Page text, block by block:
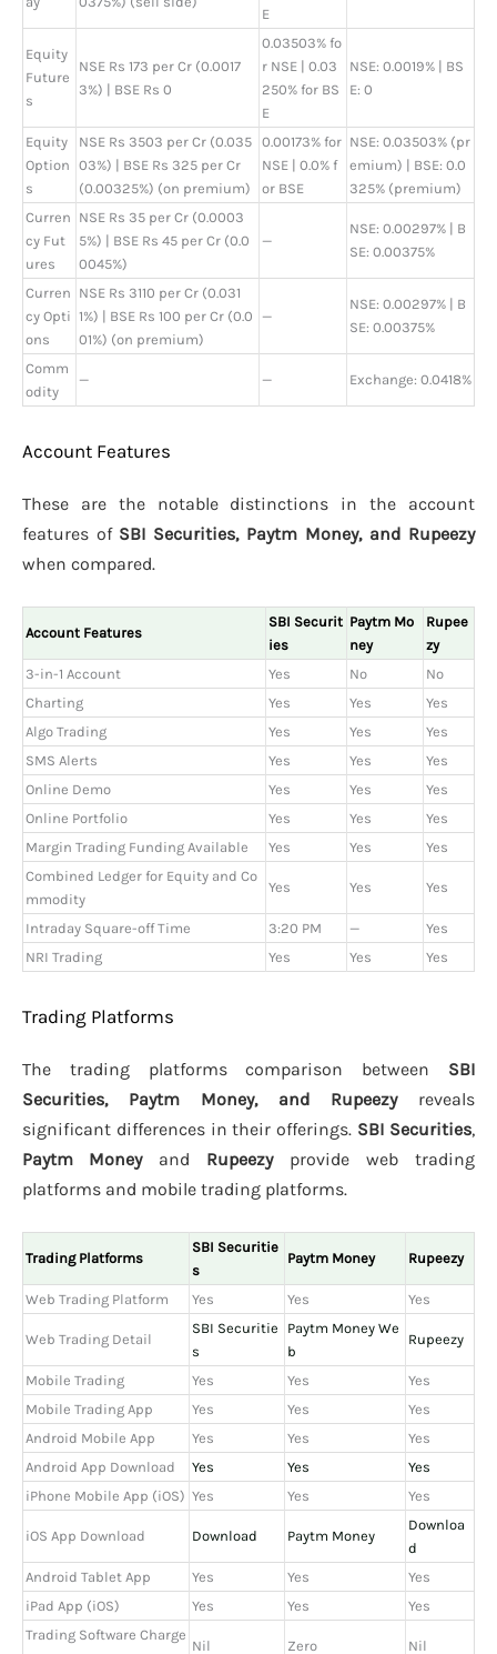
E
Equity
Future
s
NSE Rs 173 per Cr (0.0017
3%) | BSE Rs 0
0.03503% fo
r NSE | 0.03
250% for BS
E
NSE: 0.0019% | BS
E: 0
Equity
Option
s
NSE Rs 3503 per Cr (0.035
03%) | BSE Rs 325 per Cr
(0.00325%) (on premium)
0.00173% for
NSE | 0.0% f
or BSE
NSE: 0.03503% (pr
emium) | BSE: 0.0
325% (premium)
Curren
cy Fut
ures
NSE Rs 35 per Cr (0.0003
5%) | BSE Rs 45 per Cr (0.0
0045%)
—
NSE: 0.00297% | B
SE: 0.00375%
Curren
cy Opti
ons
NSE Rs 3110 per Cr (0.031
1%) | BSE Rs 100 per Cr (0.0
01%) (on premium)
—
NSE: 0.00297% | B
SE: 0.00375%
Comm
odity
— — Exchange: 0.0418%
Account Features
These are the notable distinctions in the account
features of SBI Securities, Paytm Money, and Rupeezy
when compared.
Account Features
SBI Securit
ies
Paytm Mo
ney
Rupee
zy
3-in-1 Account
Yes No
No
Charting
Yes Yes
Yes
Algo Trading
Yes Yes
Yes
SMS Alerts
Yes Yes
Yes
Online Demo
Yes Yes
Yes
Online Portfolio
Yes Yes
Yes
Margin Trading Funding Available
Yes Yes
Yes
Combined Ledger for Equity and Co
mmodity
Yes Yes Yes
Intraday Square-off Time 3:20 PM —
Yes
NRI Trading
Yes Yes Yes
Trading Platforms
The trading platforms comparison between SBI
Securities, Paytm Money, and Rupeezyreveals
significant differences in their offerings. SBI Securities,
Paytm Moneyand Rupeezyprovide web trading
platforms and mobile trading platforms.
Trading Platforms
SBI Securitie
s
Paytm Money Rupeezy
Web Trading Platform Yes Yes Yes
Web Trading Detail
SBI Securitie
s
Paytm Money We
b
Rupeezy
Mobile Trading Yes Yes
Yes
Mobile Trading App
Yes Yes
Yes
Android Mobile App
Yes Yes
Yes
Android App Download
Yes Yes
Yes
iPhone Mobile App (iOS) Yes Yes Yes
iOS App Download Download Paytm Money
Downloa
d
Android Tablet App
Yes Yes
Yes
iPad App (iOS)
Yes Yes
Yes
Trading Software Charge
Nil Zero Nil